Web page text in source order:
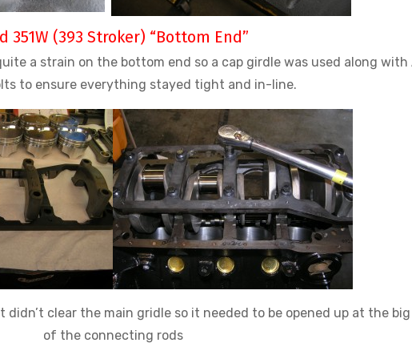
351W (393 Stroker) “Bottom End”
a strain on the bottom end so a cap girdle was used along with
to ensure everything stayed tight and in-line.
clear the main gridle so it needed to be opened up at the
of the connecting rods